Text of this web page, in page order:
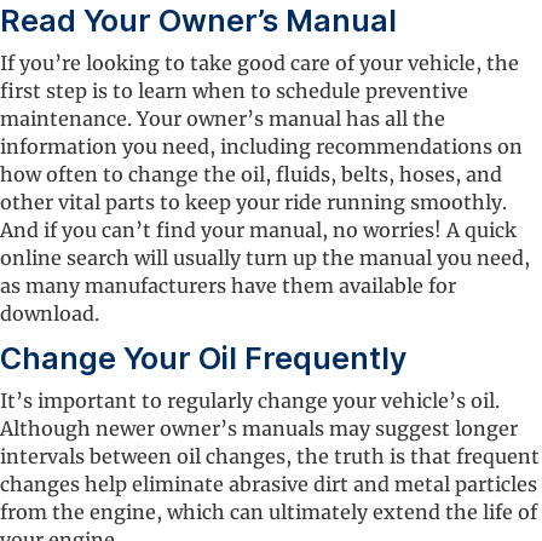
Read Your Owner’s Manual
If you’re looking to take good care of your vehicle, the
first step is to learn when to schedule preventive
maintenance. Your owner’s manual has all the
information you need, including recommendations on
how often to change the oil, fluids, belts, hoses, and
other vital parts to keep your ride running smoothly.
And if you can’t find your manual, no worries! A quick
online search will usually turn up the manual you need,
as many manufacturers have them available for
download.
Change Your Oil Frequently
It’s important to regularly change your vehicle’s oil.
Although newer owner’s manuals may suggest longer
intervals between oil changes, the truth is that frequent
changes help eliminate abrasive dirt and metal particles
from the engine, which can ultimately extend the life of